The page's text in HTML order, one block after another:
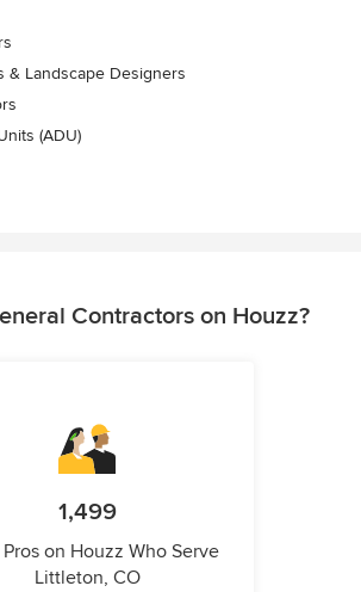
& Landscape Designers
(ADU)
Contractors on Houzz?
1,499
on Houzz Who Serve
Littleton, CO